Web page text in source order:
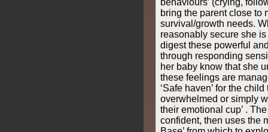
behaviours’ (crying,
bring the parent close to
survival/growth needs.
reasonably secure she
digest these powerful
through responding
her baby know that she
these feelings are
‘Safe haven’ for the
overwhelmed or simply
their emotional cup’ .
confident, then uses the